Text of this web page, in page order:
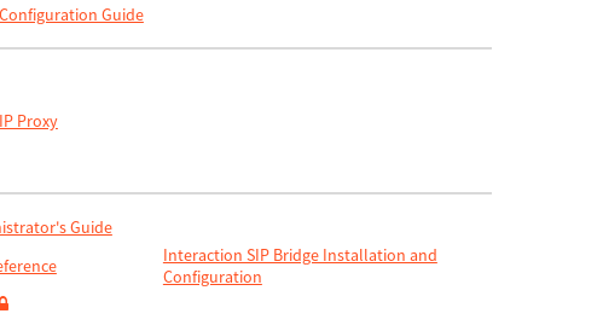
Guide
Proxy
Guide
Interaction SIP Bridge Installation and
Configuration